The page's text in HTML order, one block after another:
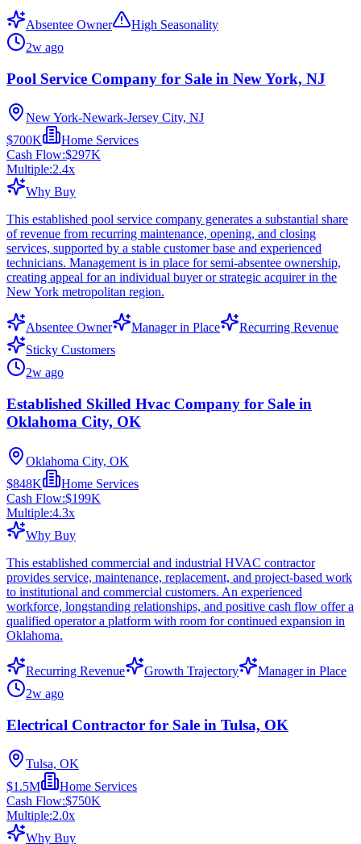
Absentee Owner
High Seasonality
2w ago
Pool Service Company for Sale in New York, NJ
New York-Newark-Jersey City, NJ
$700K
Home Services
Cash Flow:$297K
Multiple:2.4x
Why Buy
This established pool service company generates a substantial share
of revenue from recurring maintenance, opening, and closing
services, supported by a stable customer base and experienced
technicians. Management is in place for semi-absentee ownership,
creating appeal for an individual buyer or strategic acquirer in the
New York metropolitan region.
Absentee Owner Manager in Place
Recurring Revenue
Sticky Customers
2w ago
Established Skilled Hvac Company for Sale in
Oklahoma City, OK
Oklahoma City, OK
$848K
Home Services
Cash Flow:$199K
Multiple:4.3x
Why Buy
This established commercial and industrial HVAC contractor
provides service, maintenance, replacement, and project-based work
to institutional and commercial customers. An experienced
workforce, longstanding relationships, and positive cash flow offer a
qualified operator a platform with room for continued expansion in
Oklahoma.
Recurring Revenue Growth Trajectory
Manager in Place
2w ago
Electrical Contractor for Sale in Tulsa, OK
Tulsa, OK
$1.5M
Home Services
Cash Flow:$750K
Multiple:2.0x
Why Buy